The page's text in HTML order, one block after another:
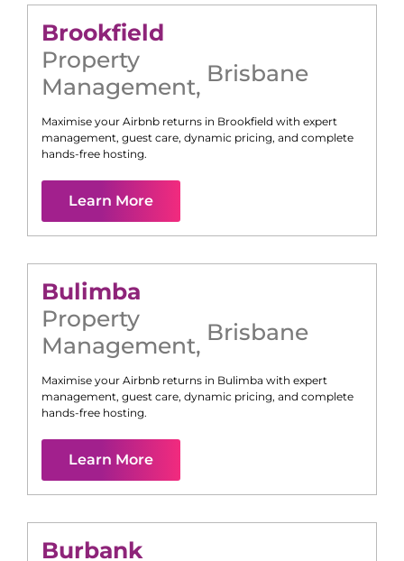
Brookfield
Property
Management, Brisbane
Maximise your Airbnb returns in Brookfield with expert
management, guest care, dynamic pricing, and complete
hands-free hosting.
Learn More
Bulimba
Property
Management, Brisbane
Maximise your Airbnb returns in Bulimba with expert
management, guest care, dynamic pricing, and complete
hands-free hosting.
Learn More
Burbank